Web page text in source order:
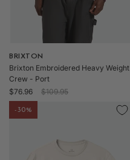
Vendor:
BRIXTON
Brixton Embroidered Heavy Weight
Crew - Port
Sale
price
$76.96
Regular
$109.95
-30%